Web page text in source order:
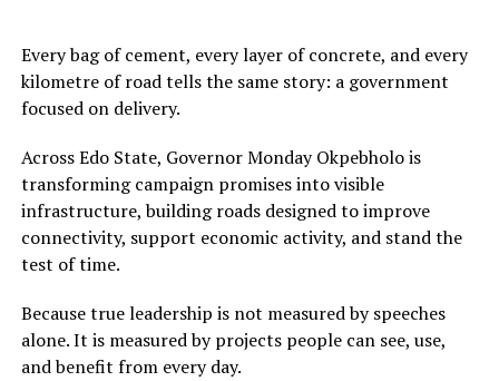
Every bag of cement, every layer of concrete, and every
kilometre of road tells the same story: a government
focused on delivery.
Across Edo State, Governor Monday Okpebholo is
transforming campaign promises into visible
infrastructure, building roads designed to improve
connectivity, support economic activity, and stand the
test of time.
Because true leadership is not measured by speeches
alone. It is measured by projects people can see, use,
and benefit from every day.